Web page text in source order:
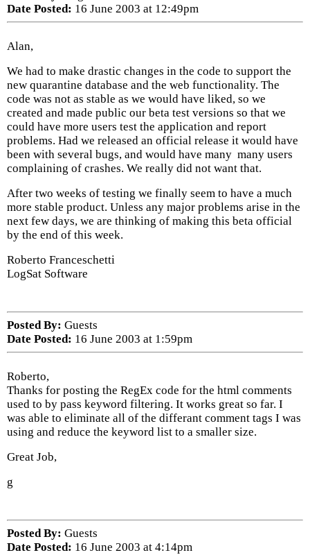
Date Posted: 16 June 2003 at 12:49pm
Alan,
We had to make drastic changes in the code to support the
new quarantine database and the web functionality. The
code was not as stable as we would have liked, so we
created and made public our beta test versions so that we
could have more users test the application and report
problems. Had we released an official release it would have
been with several bugs, and would have many many users
complaining of crashes. We really did not want that.
After two weeks of testing we finally seem to have a much
more stable product. Unless any major problems arise in the
next few days, we are thinking of making this beta official
by the end of this week.
Roberto Franceschetti
LogSat Software
Posted By: Guests
Date Posted: 16 June 2003 at 1:59pm
Roberto,
Thanks for posting the RegEx code for the html comments
used to by pass keyword filtering. It works great so far. I
was able to eliminate all of the differant comment tags I was
using and reduce the keyword list to a smaller size.
Great Job,
g
Posted By: Guests
Date Posted: 16 June 2003 at 4:14pm